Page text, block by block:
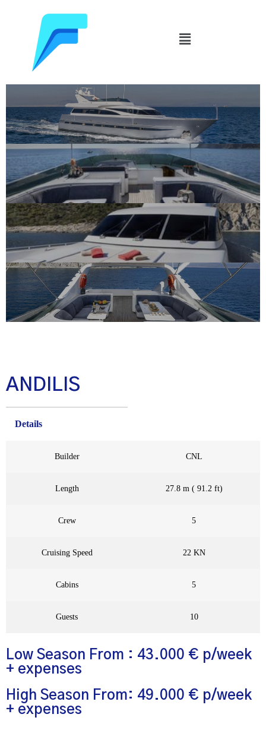
ANDILIS
Details
Builder CNL
Length 27.8 m ( 91.2 ft)
Crew 5
Cruising Speed 22 KN
Cabins 5
Guests 10
Low Season From : 43.000 € p/week
+ expenses
High Season From: 49.000 € p/week
+ expenses